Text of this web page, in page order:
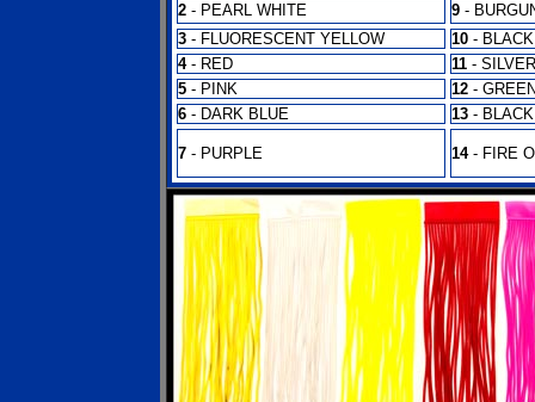
2 - PEARL WHITE 9 -
3 - FLUORESCENT YELLOW 10 - BLACK
4- RED 11 -
5 - PINK 12 -
6 - DARK BLUE 13 -
7 - PURPLE 14- FIRE